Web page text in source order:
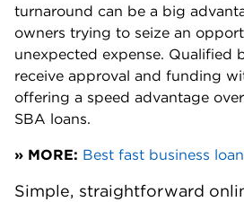
turnaround can be a big
owners trying to seize an
unexpected expense. Qualified
receive approval and funding
offering a speed advantage
SBA loans.
» MORE: Best fast business
Simple, straightforward